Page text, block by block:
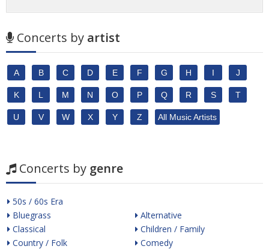
Concerts by artist
A B C D E F G H I J
K L M N O P Q R S T
U V W X Y Z All Music Artists
Concerts by genre
50s / 60s Era
Bluegrass
Classical
Country / Folk
Alternative
Children / Family
Comedy